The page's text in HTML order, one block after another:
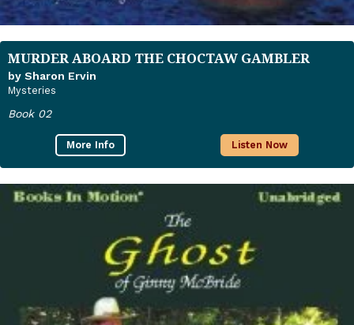
MURDER ABOARD THE CHOCTAW GAMBLER
by Sharon Ervin
Mysteries
Book 02
More Info Listen Now